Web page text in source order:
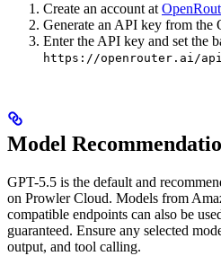
Create an account at
Generate an API key from the
Enter the API key and set the
https://openrouter.ai/
Model
GPT-5.5 is the default and
on Prowler Cloud. Models from
compatible endpoints can also be
guaranteed. Ensure any selected
output, and tool calling.